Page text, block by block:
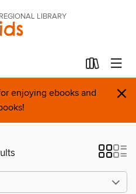
LIBRARY
enjoying ebooks and
×